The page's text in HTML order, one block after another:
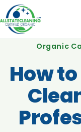
Organic
How